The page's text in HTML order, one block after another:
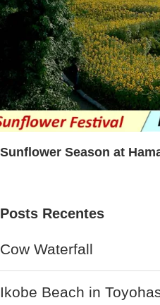
Sunflower Season at
Posts Recentes
Cow Waterfall
Ikobe Beach in